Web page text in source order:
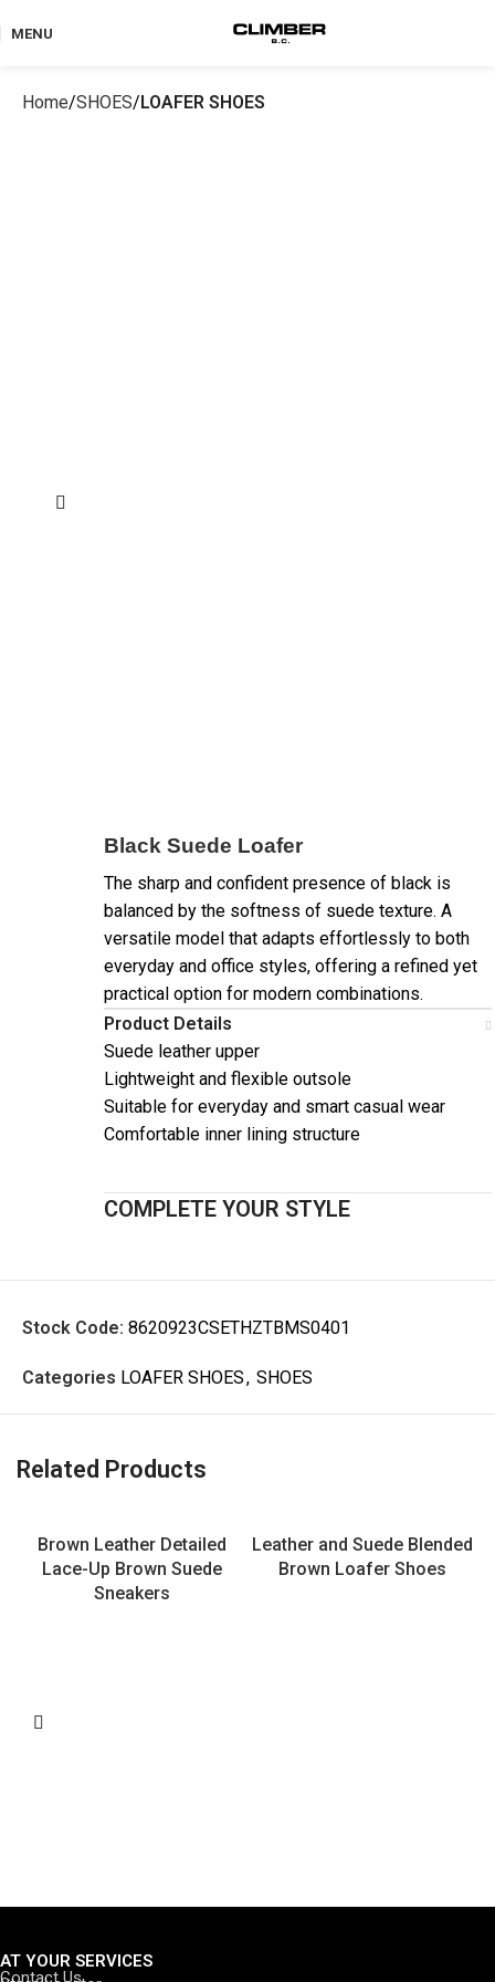
MENU
Home SHOES LOAFER SHOES
Black Suede Loafer
The sharp and confident presence of black is
balanced by the softness of suede texture. A
versatile model that adapts effortlessly to both
everyday and office styles, offering a refined yet
practical option for modern combinations.
Product Details
Suede leather upper
Lightweight and flexible outsole
Suitable for everyday and smart casual wear
Comfortable inner lining structure
COMPLETE YOUR STYLE
Stock Code: 8620923CSETHZTBMS0401
Categories LOAFER SHOES, SHOES
Related Products
Brown Leather Detailed
Lace-Up Brown Suede
Sneakers
Leather and Suede Blended
Brown Loafer Shoes
AT YOUR SERVICES
Contact Us